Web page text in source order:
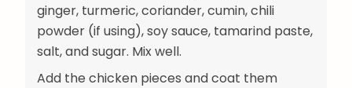
ginger, turmeric, coriander, cumin, chili
powder (if using), soy sauce, tamarind paste,
salt, and sugar. Mix well.
Add the chicken pieces and coat them